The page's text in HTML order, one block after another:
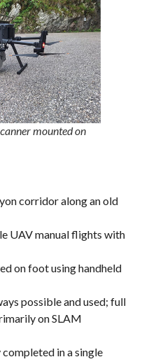
mounted on
corridor along an old
UAV manual flights with
on foot using handheld
possible and used; full
on SLAM
in a single